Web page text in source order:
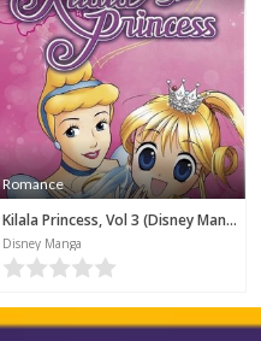
Romance
Kilala Princess, Vol 3 (Disney Manga)
Disney Manga